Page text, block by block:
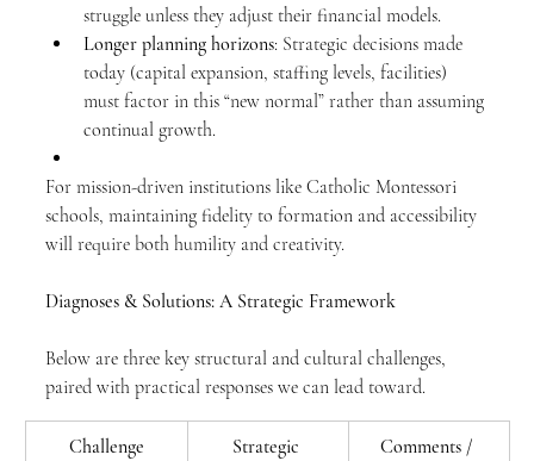
struggle unless they adjust their financial models.
Longer planning horizons: Strategic decisions made
today (capital expansion, staffing levels, facilities)
must factor in this “new normal” rather than assuming
continual growth.
For mission-driven institutions like Catholic Montessori
schools, maintaining fidelity to formation and accessibility
will require both humility and creativity.
Diagnoses & Solutions: A Strategic Framework
Below are three key structural and cultural challenges,
paired with practical responses we can lead toward.
Challenge
Strategic
Comments /